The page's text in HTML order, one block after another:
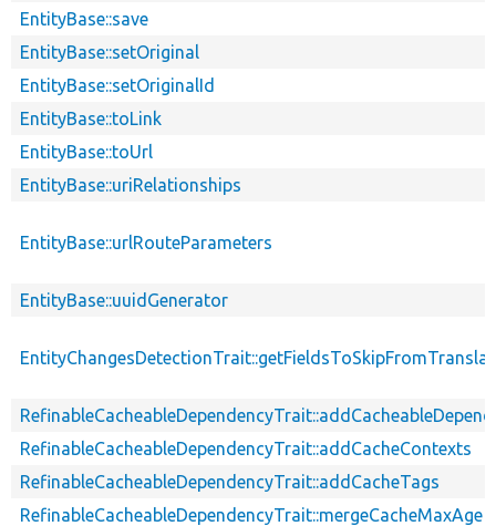
EntityBase::save
EntityBase::setOriginal
EntityBase::setOriginalId
EntityBase::toLink
EntityBase::toUrl
EntityBase::uriRelationships
EntityBase::urlRouteParameters
EntityBase::uuidGenerator
RefinableCacheableDependencyTrait::addCacheContexts
RefinableCacheableDependencyTrait::addCacheTags
RefinableCacheableDependencyTrait::mergeCacheMaxAge